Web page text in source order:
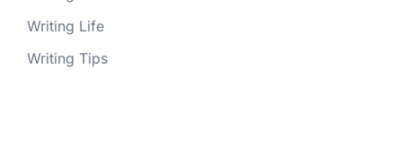
Writing Life
Writing Tips